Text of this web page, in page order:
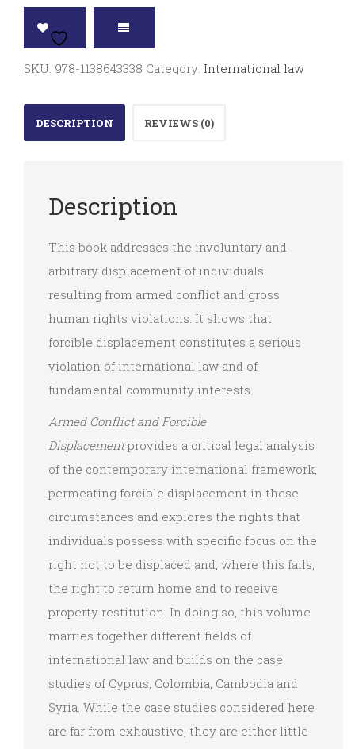
and
Forcible
SKU: 978-1138643338 Category: International law
DESCRIPTION REVIEWS (0)
Description
This book addresses the involuntary and
arbitrary displacement of individuals
resulting from armed conflict and gross
human rights violations. It shows that
forcible displacement constitutes a serious
violation of international law and of
fundamental community interests.
Armed Conflict and Forcible
Displacementprovides a critical legal analysis
of the contemporary international framework,
permeating forcible displacement in these
circumstances and explores the rights that
individuals possess with specific focus on the
right not to be displaced and, where this fails,
the right to return home and to receive
property restitution. In doing so, this volume
marries together different fields of
international law and builds on the case
studies of Cyprus, Colombia, Cambodia and
Syria. While the case studies considered here
are far from exhaustive, they are either little